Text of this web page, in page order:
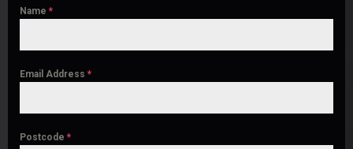
Name *
Email Address *
Postcode *